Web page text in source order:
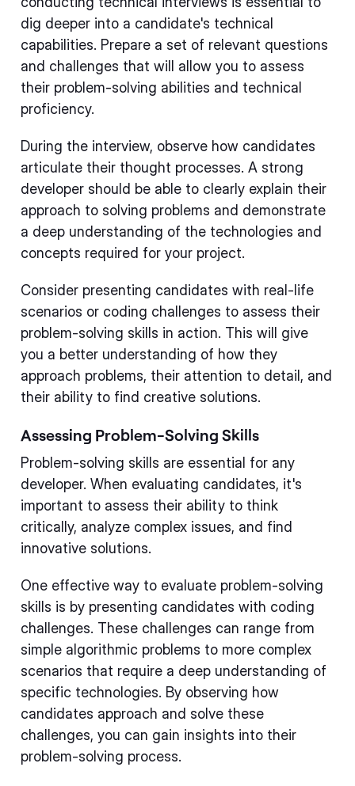
dig deeper into a candidate's technical
capabilities. Prepare a set of relevant questions
and challenges that will allow you to assess
their problem-solving abilities and technical
proficiency.
During the interview, observe how candidates
articulate their thought processes. A strong
developer should be able to clearly explain their
approach to solving problems and demonstrate
a deep understanding of the technologies and
concepts required for your project.
Consider presenting candidates with real-life
scenarios or coding challenges to assess their
problem-solving skills in action. This will give
you a better understanding of how they
approach problems, their attention to detail, and
their ability to find creative solutions.
Assessing Problem-Solving Skills
Problem-solving skills are essential for any
developer. When evaluating candidates, it's
important to assess their ability to think
critically, analyze complex issues, and find
innovative solutions.
One effective way to evaluate problem-solving
skills is by presenting candidates with coding
challenges. These challenges can range from
simple algorithmic problems to more complex
scenarios that require a deep understanding of
specific technologies. By observing how
candidates approach and solve these
challenges, you can gain insights into their
problem-solving process.